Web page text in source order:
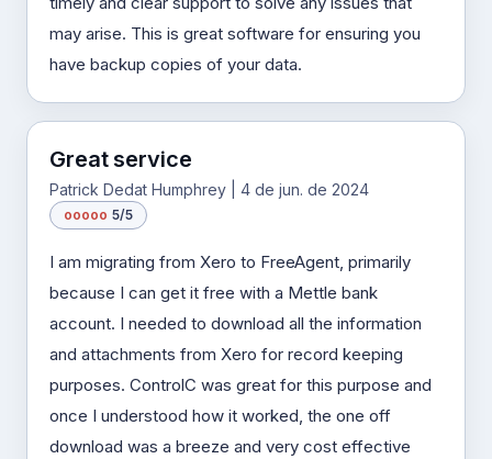
may arise. This is great software for ensuring you
have backup copies of your data.
Great service
Patrick Dedat Humphrey | 4 de jun. de 2024
ooooo 5/5
I am migrating from Xero to FreeAgent, primarily
because I can get it free with a Mettle bank
account. I needed to download all the information
and attachments from Xero for record keeping
purposes. ControlC was great for this purpose and
once I understood how it worked, the one off
download was a breeze and very cost effective